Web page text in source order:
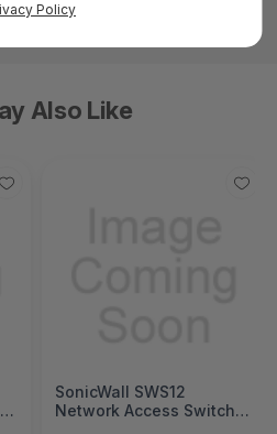
Also Like
SonicWall SWS12
Network Access Switch
Policy